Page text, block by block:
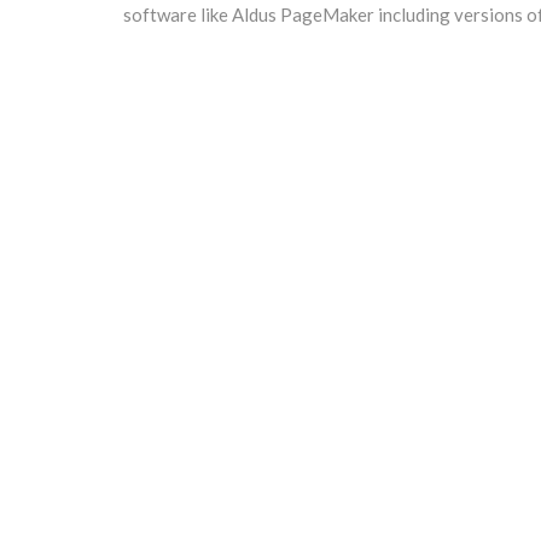
software like Aldus PageMaker including versions